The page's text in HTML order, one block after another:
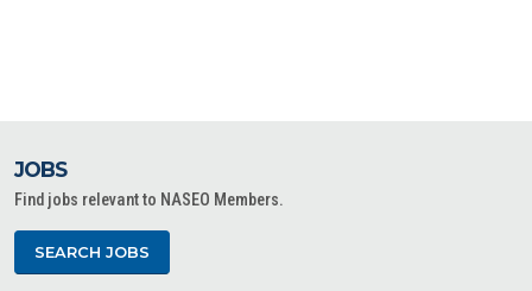
JOBS
Find jobs relevant to NASEO Members.
SEARCH JOBS